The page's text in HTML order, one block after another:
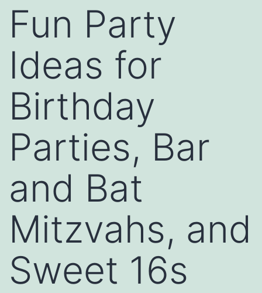
Fun Party
Ideas for
Birthday
Parties, Bar
and Bat
Mitzvahs, and
Sweet 16s